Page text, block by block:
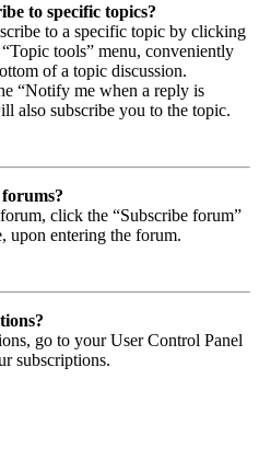
to specific topics?
to a specific topic by clicking
tools” menu, conveniently
of a topic discussion.
“Notify me when a reply is
also subscribe you to the topic.
click the “Subscribe forum”
upon entering the forum.
go to your User Control Panel
subscriptions.